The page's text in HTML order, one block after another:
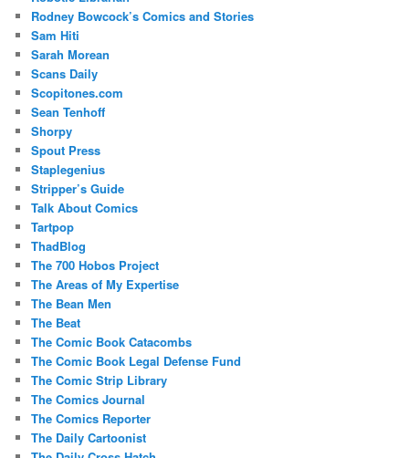
Rodney Bowcock’s Comics and Stories
Sam Hiti
Sarah Morean
Scans Daily
Scopitones.com
Sean Tenhoff
Shorpy
Spout Press
Staplegenius
Stripper’s Guide
Talk About Comics
Tartpop
ThadBlog
The 700 Hobos Project
The Areas of My Expertise
The Bean Men
The Beat
The Comic Book Catacombs
The Comic Book Legal Defense Fund
The Comic Strip Library
The Comics Journal
The Comics Reporter
The Daily Cartoonist